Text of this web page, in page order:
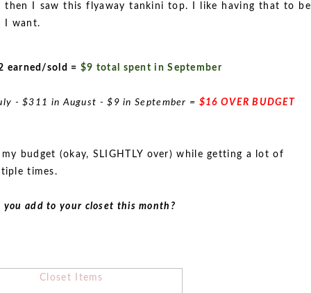
then I saw this flyaway tankini top. I like having that to be
I want.
earned/sold = $9 total spent in September
- $311 in August - $9 in September = $16 OVER BUDGET
budget (okay, SLIGHTLY over) while getting a lot of
times.
you add to your closet this month?